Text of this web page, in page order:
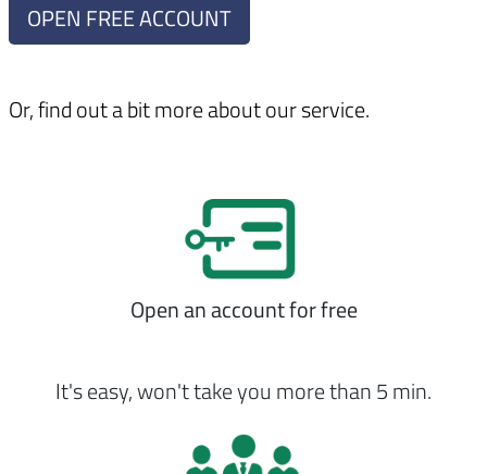
OPEN FREE ACCOUNT
Or, find out a bit more about our service.
Open an account for free
It's easy, won't take you more than 5 min.